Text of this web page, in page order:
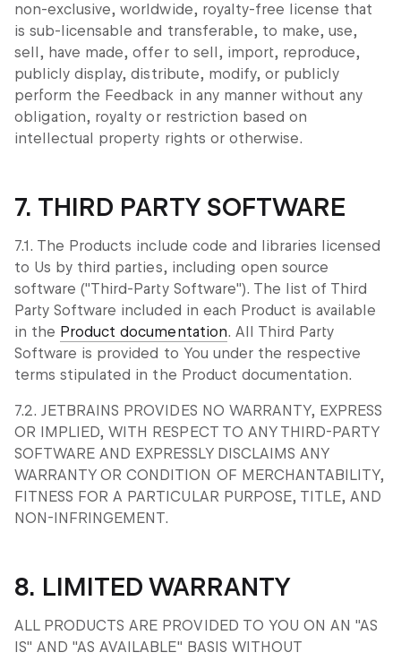
non-exclusive, worldwide, royalty-free license that
is sub-licensable and transferable, to make, use,
sell, have made, offer to sell, import, reproduce,
publicly display, distribute, modify, or publicly
perform the Feedback in any manner without any
obligation, royalty or restriction based on
intellectual property rights or otherwise.
7. THIRD PARTY SOFTWARE
7.1. The Products include code and libraries licensed
to Us by third parties, including open source
software ("Third-Party Software"). The list of Third
Party Software included in each Product is available
in the Product documentation. All Third Party
Software is provided to You under the respective
terms stipulated in the Product documentation.
7.2. JETBRAINS PROVIDES NO WARRANTY, EXPRESS
OR IMPLIED, WITH RESPECT TO ANY THIRD-PARTY
SOFTWARE AND EXPRESSLY DISCLAIMS ANY
WARRANTY OR CONDITION OF MERCHANTABILITY,
FITNESS FOR A PARTICULAR PURPOSE, TITLE, AND
NON-INFRINGEMENT.
8. LIMITED WARRANTY
ALL PRODUCTS ARE PROVIDED TO YOU ON AN "AS
IS" AND "AS AVAILABLE" BASIS WITHOUT